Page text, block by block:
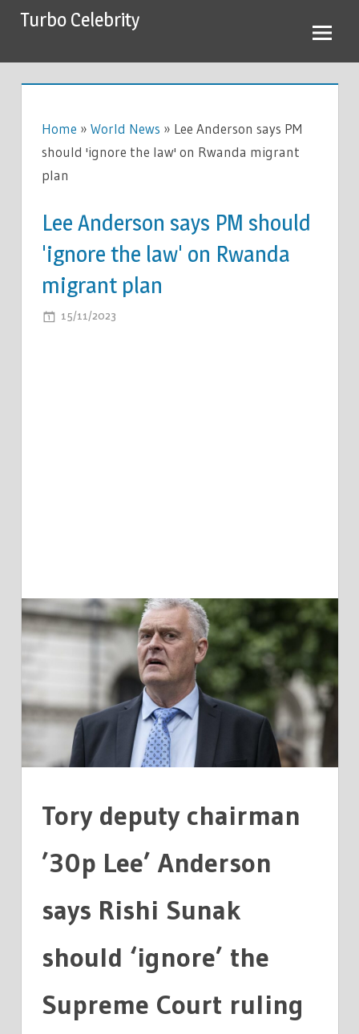
SkipTurbo Celebrity
Home » World News » Lee Anderson says PM
should 'ignore the law' on Rwanda migrant
plan
Lee Anderson says PM should
'ignore the law' on Rwanda
migrant plan
15/11/2023
Tory deputy chairman
’30p Lee’ Anderson
says Rishi Sunak
should ‘ignore’ the
Supreme Court ruling